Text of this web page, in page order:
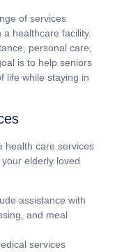
of services
healthcare facility.
personal care,
is to help seniors
life while staying in
health care services
elderly loved
assistance with
and meal
services